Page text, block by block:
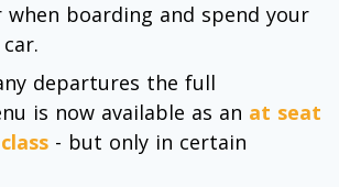
boarding and spend your
departures the full
is now available as an at seat
- but only in certain